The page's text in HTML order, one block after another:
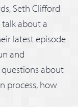
Seth Clifford
about a
latest episode
and
about
process, how